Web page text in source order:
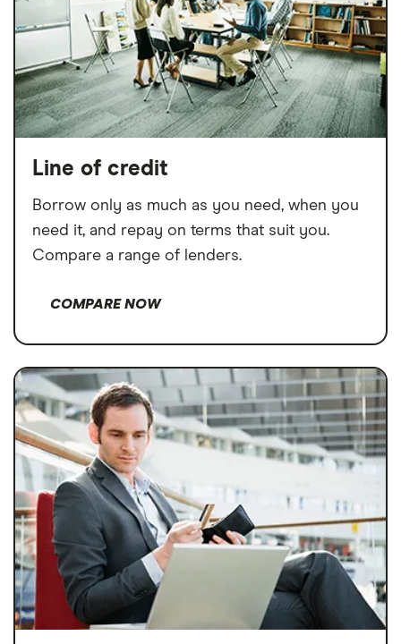
Line of credit
Borrow only as much as you need, when you
need it, and repay on terms that suit you.
Compare a range of lenders.
COMPARE NOW